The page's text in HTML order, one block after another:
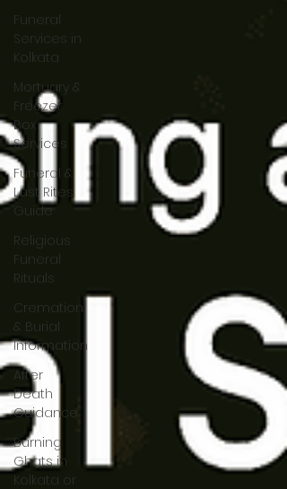
Funeral
Services in
Kolkata
Mortuary &
Freezer
Box
Services
Funeral &
Last Rites
Guide
Religious
Funeral
Rituals
Cremation
& Burial
Information
After
Death
Guidance
Burning
Ghats in
Kolkata or